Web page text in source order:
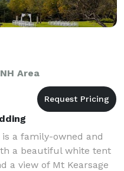
Area
a family-owned and
a beautiful white tent
a view of Mt Kearsage